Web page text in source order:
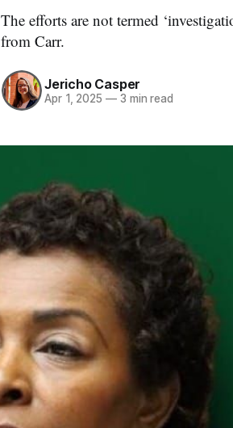
The efforts are not termed
from Carr.
Jericho Casper
Apr 1, 2025 —3 min read